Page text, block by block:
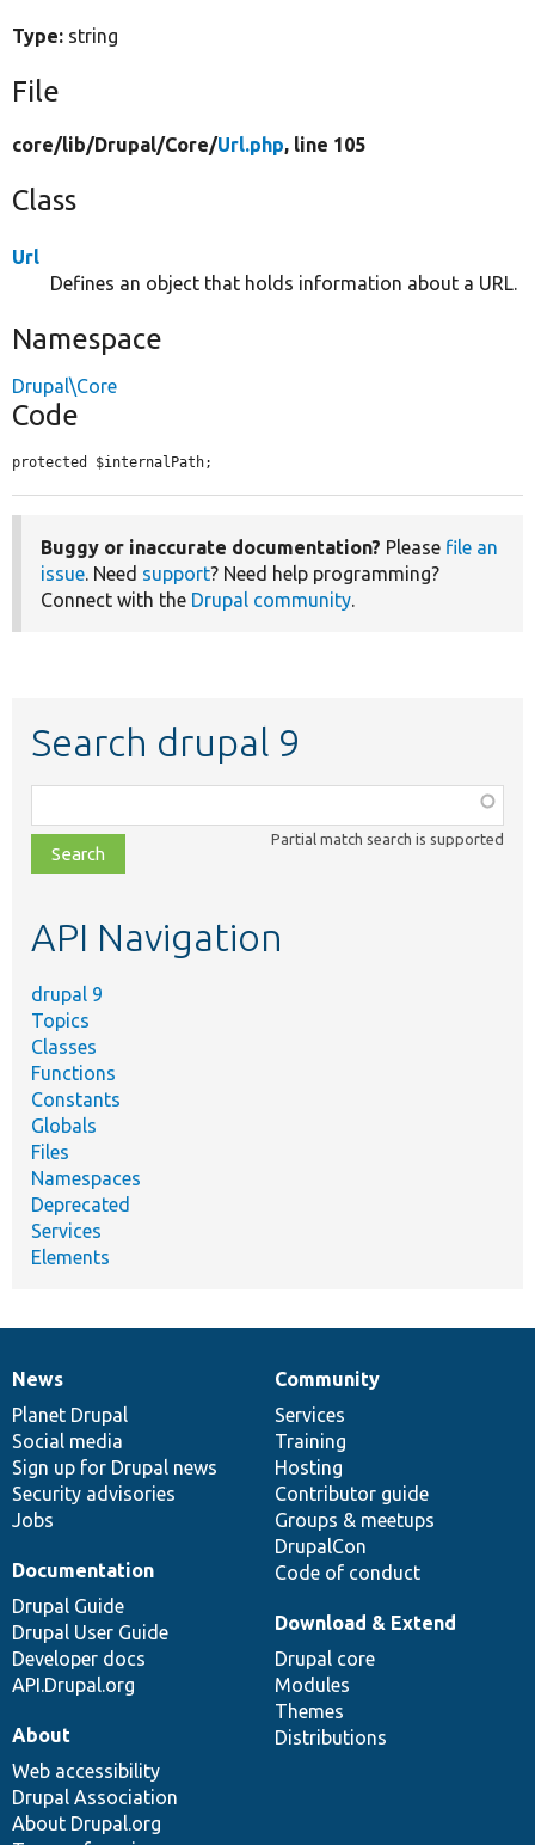
Type: string
File
core/lib/Drupal/Core/Url.php, line 105
Class
Url
Defines an object that holds information about a URL.
Namespace
Drupal\Core
Code
protected $internalPath;
Buggy or inaccurate documentation? Please file an
issue. Need support? Need help programming?
Connect with the Drupal community.
Search drupal 9
class,
file,
topic,
Partial match search is supported
API Navigation
drupal 9
Topics
Classes
Functions
Constants
Globals
Files
Namespaces
Deprecated
Services
Elements
News
items
News
Planet Drupal
Social media
Sign up for Drupal news
Security advisories
Jobs
Our
community
Community
Services
Training
Hosting
Contributor guide
Groups & meetups
DrupalCon
Code of conduct
Documentation
Documentation
Drupal Guide
Drupal User Guide
Developer docs
API.Drupal.org
Drupal
code
base
Download & Extend
Drupal core
Modules
Themes
Distributions
Governance
of
community
About
Web accessibility
Drupal Association
About Drupal.org